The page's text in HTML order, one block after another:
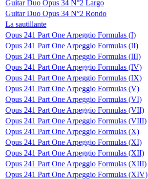
Guitar Duo Opus 34 N°2 Largo
Guitar Duo Opus 34 N°2 Rondo
La sautillante
Opus 241 Part One Arpeggio Formulas (I)
Opus 241 Part One Arpeggio Formulas (II)
Opus 241 Part One Arpeggio Formulas (III)
Opus 241 Part One Arpeggio Formulas (IV)
Opus 241 Part One Arpeggio Formulas (IX)
Opus 241 Part One Arpeggio Formulas (V)
Opus 241 Part One Arpeggio Formulas (VI)
Opus 241 Part One Arpeggio Formulas (VII)
Opus 241 Part One Arpeggio Formulas (VIII)
Opus 241 Part One Arpeggio Formulas (X)
Opus 241 Part One Arpeggio Formulas (XI)
Opus 241 Part One Arpeggio Formulas (XII)
Opus 241 Part One Arpeggio Formulas (XIII)
Opus 241 Part One Arpeggio Formulas (XIV)